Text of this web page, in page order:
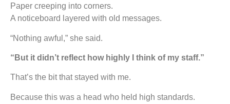
Paper creeping into corners.
A noticeboard layered with old messages.
“Nothing awful,” she said.
“But it didn’t reflect how highly I think of my staff.”
That’s the bit that stayed with me.
Because this was a head who held high standards.